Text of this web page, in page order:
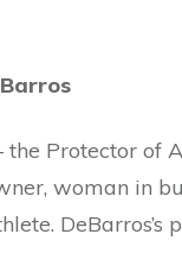
the Protector of
woman in